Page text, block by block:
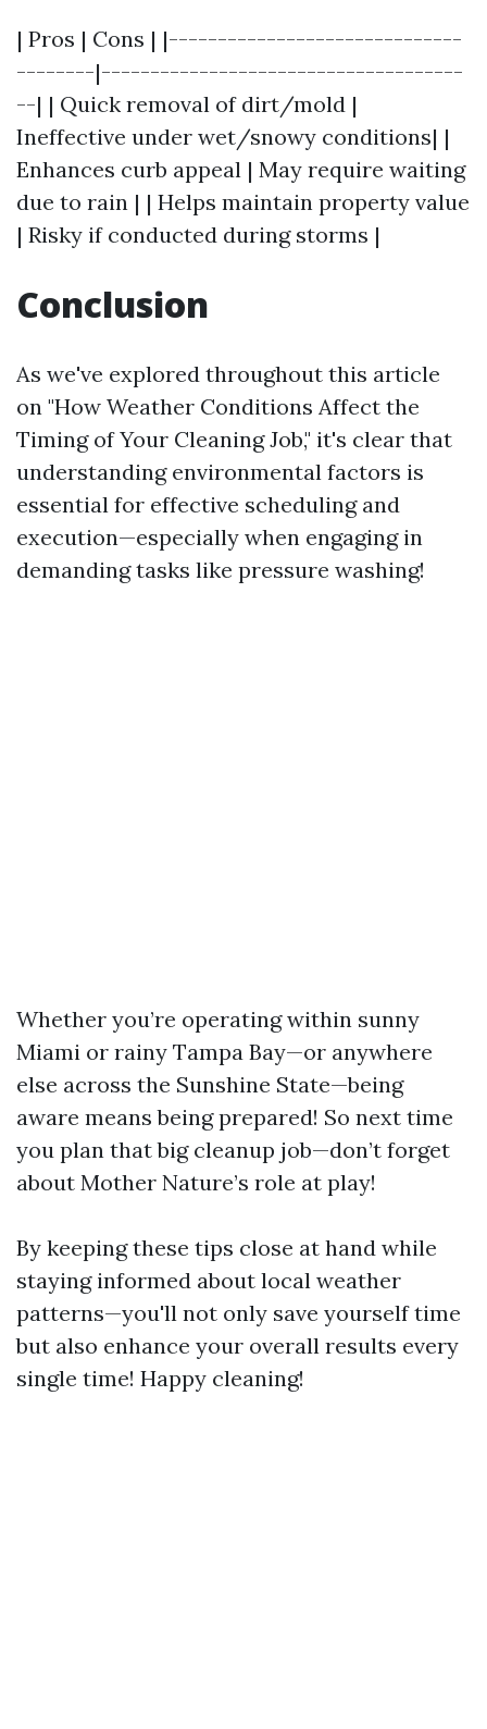
| Pros | Cons | |------------------------------
--------|-------------------------------------
--| | Quick removal of dirt/mold |
Ineffective under wet/snowy conditions| |
Enhances curb appeal | May require waiting
due to rain | | Helps maintain property value
| Risky if conducted during storms |
Conclusion
As we've explored throughout this article
on "How Weather Conditions Affect the
Timing of Your Cleaning Job," it's clear that
understanding environmental factors is
essential for effective scheduling and
execution—especially when engaging in
demanding tasks like pressure washing!
Whether you’re operating within sunny
Miami or rainy Tampa Bay—or anywhere
else across the Sunshine State—being
aware means being prepared! So next time
you plan that big cleanup job—don’t forget
about Mother Nature’s role at play!
By keeping these tips close at hand while
staying informed about local weather
patterns—you'll not only save yourself time
but also enhance your overall results every
single time! Happy cleaning!